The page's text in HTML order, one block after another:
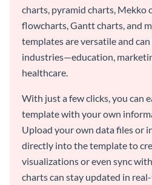
charts, pyramid charts, Mekko
flowcharts, Gantt charts, and
templates are versatile and
industries—education,
healthcare.
With just a few clicks, you can
template with your own
Upload your own data files or
directly into the template to
visualizations or even sync
charts can stay updated in